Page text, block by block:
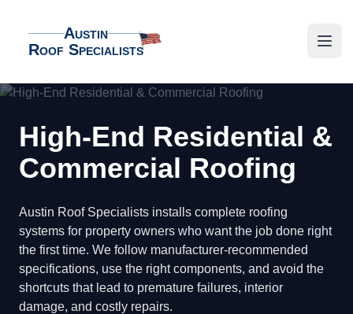
Austin Roof Specialists
Austin
Roof Specialists
High-End Residential &
Commercial Roofing
Austin Roof Specialists installs complete roofing
systems for property owners who want the job done right
the first time. We follow manufacturer-recommended
specifications, use the right components, and avoid the
shortcuts that lead to premature failures, interior
damage, and costly repairs.